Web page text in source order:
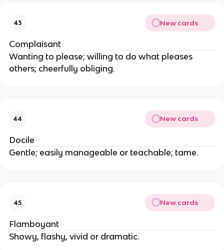
43 New cards
Complaisant
Wanting to please; willing to do what pleases
others; cheerfully obliging.
44 New cards
Docile
Gentle; easily manageable or teachable; tame.
45 New cards
Flamboyant
Showy, flashy, vivid or dramatic.